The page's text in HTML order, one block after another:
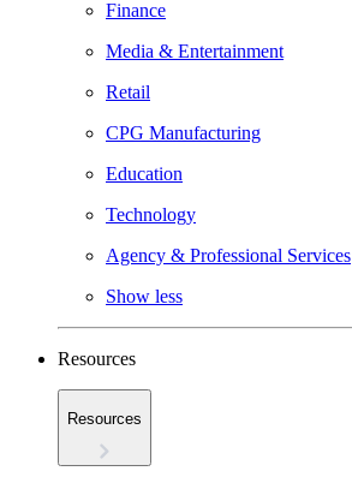
Finance
Media & Entertainment
Retail
CPG Manufacturing
Education
Technology
Agency & Professional Services
Show less
Resources
Resources